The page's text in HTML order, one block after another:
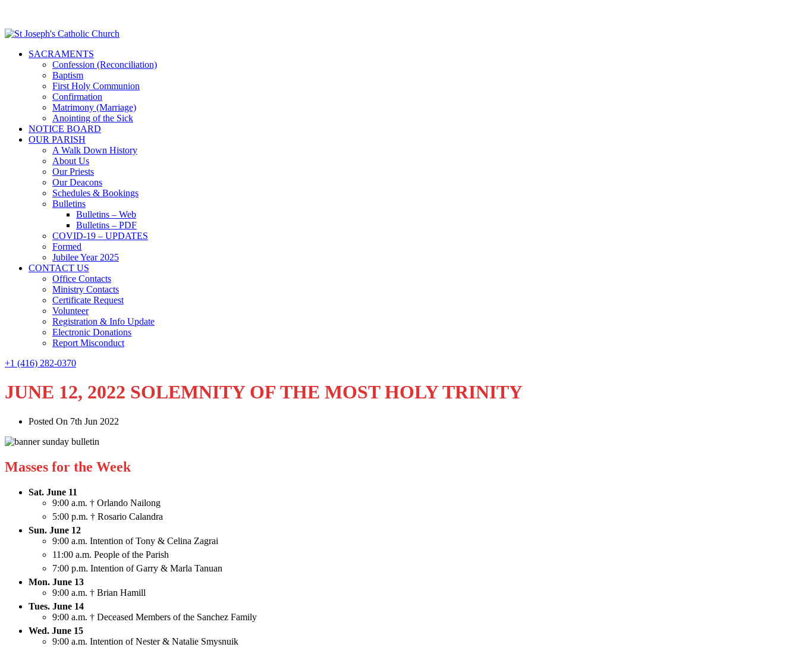
SACRAMENTS
Confession (Reconciliation)
Baptism
First Holy Communion
Confirmation
Matrimony (Marriage)
Anointing of the Sick
NOTICE BOARD
OUR PARISH
A Walk Down History
About Us
Our Priests
Our Deacons
Schedules & Bookings
Bulletins
Bulletins – Web
Bulletins – PDF
COVID-19 – UPDATES
Formed
Jubilee Year 2025
CONTACT US
Office Contacts
Ministry Contacts
Certificate Request
Volunteer
Registration & Info Update
Electronic Donations
Report Misconduct
+1 (416) 282-0370
JUNE 12, 2022 SOLEMNITY OF THE MOST HOLY TRINITY
Posted On 7th Jun 2022
Masses for the Week
Sat. June 11
9:00 a.m. † Orlando Nailong
5:00 p.m. † Rosario Calandra
Sun. June 12
9:00 a.m. Intention of Tony & Celina Zagrai
11:00 a.m. People of the Parish
7:00 p.m. Intention of Garry & Marla Tanuan
Mon. June 13
9:00 a.m. † Brian Hamill
Tues. June 14
9:00 a.m. † Deceased Members of the Sanchez Family
Wed. June 15
9:00 a.m. Intention of Nester & Natalie Smysnuik